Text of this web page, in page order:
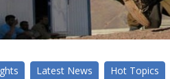
Latest News Hot Topics